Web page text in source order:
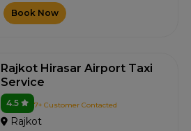
Book Now
Rajkot Hirasar Airport Taxi
Service
4.5 7+ Customer Contacted
Rajkot